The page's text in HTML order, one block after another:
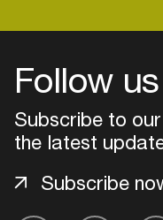
Follow us
Subscribe to
the latest
Subscribe
Login